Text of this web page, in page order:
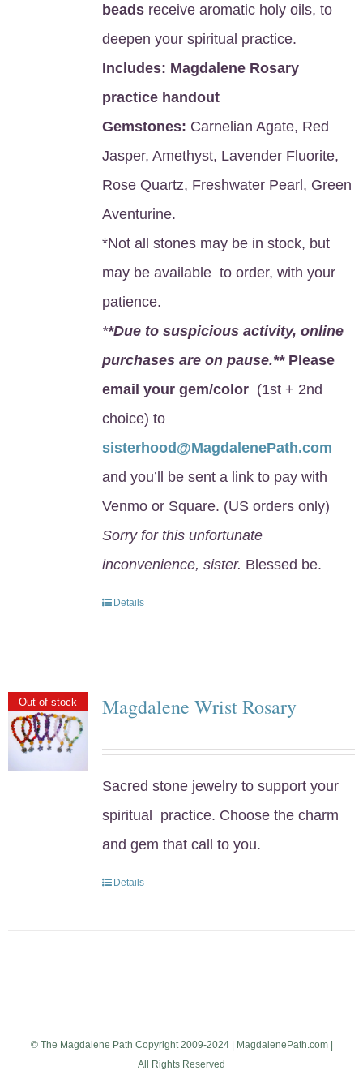
beadsreceive aromatic holy oils, to
deepen your spiritual practice.
Includes: Magdalene Rosary
practice handout
Gemstones: Carnelian Agate, Red
Jasper, Amethyst, Lavender Fluorite,
Rose Quartz, Freshwater Pearl, Green
Aventurine.
*Not all stones may be in stock, but
may be available to order, with your
patience.
**Due to suspicious activity, online
purchases are on pause.**Please
email your gem/color (1st + 2nd
choice) to
sisterhood@MagdalenePath.com
and you’ll be sent a link to pay with
Venmo or Square. (US orders only)
Sorry for this unfortunate
inconvenience, sister. Blessed be.
Details
Out of stock Magdalene Wrist Rosary
Sacred stone jewelry to support your
spiritual practice. Choose the charm
and gem that call to you.
Details
© The Magdalene Path Copyright 2009-2024 | MagdalenePath.com |
All Rights Reserved